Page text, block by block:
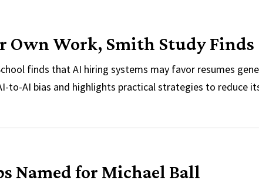
Own Work, Smith Study Finds
finds that AI hiring systems may favor resumes
to-AI bias and highlights practical strategies to reduce
Work, Smith Study Finds
Named for Michael Ball